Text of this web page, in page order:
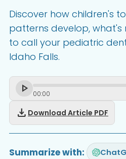
Discover how children's
patterns develop, what's
to call your pediatric
Idaho Falls.
00:00
download Download Article PDF
Summarize with: